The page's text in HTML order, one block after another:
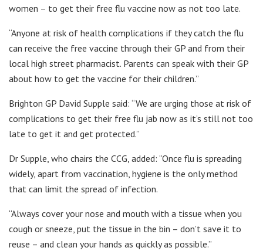
women – to get their free flu vaccine now as not too late.
“Anyone at risk of health complications if they catch the flu
can receive the free vaccine through their GP and from their
local high street pharmacist. Parents can speak with their GP
about how to get the vaccine for their children.”
Brighton GP David Supple said: “We are urging those at risk of
complications to get their free flu jab now as it’s still not too
late to get it and get protected.”
Dr Supple, who chairs the CCG, added: “Once flu is spreading
widely, apart from vaccination, hygiene is the only method
that can limit the spread of infection.
“Always cover your nose and mouth with a tissue when you
cough or sneeze, put the tissue in the bin – don’t save it to
reuse – and clean your hands as quickly as possible.”